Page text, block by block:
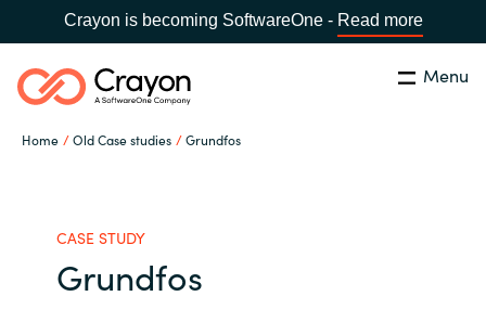
Crayon is becoming SoftwareOne - Read more
Menu
Home Old Case studies Grundfos
Search Close
Software partners
CASE STUDY
Grundfos